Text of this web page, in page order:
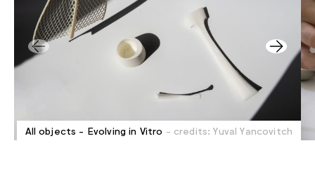
All objects - Evolving in Vitro - credits: Yuval Yancovitch